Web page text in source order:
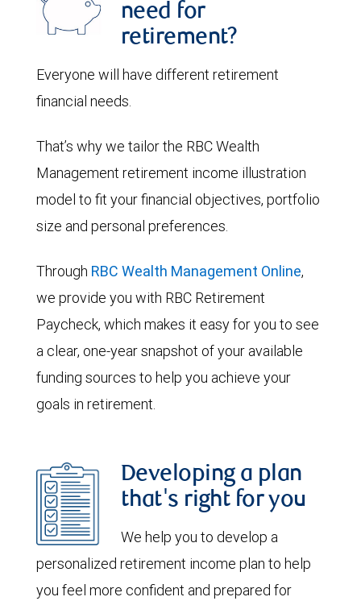
need for
retirement?
Everyone will have different retirement
financial needs.
That’s why we tailor the RBC Wealth
Management retirement income illustration
model to fit your financial objectives, portfolio
size and personal preferences.
Through RBC Wealth Management Online,
we provide you with RBC Retirement
Paycheck, which makes it easy for you to see
a clear, one-year snapshot of your available
funding sources to help you achieve your
goals in retirement.
Developing a plan
that's right for you
We help you to develop a
personalized retirement income plan to help
you feel more confident and prepared for